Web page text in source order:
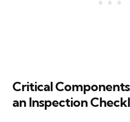
Critical
an Inspection